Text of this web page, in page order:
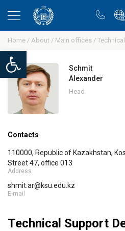
Open toolbar
Home / About / Main offices /
Schmit
Alexander
Head
Contacts
Address
110000, Republic of Kazakhstan,
Street 47, office 013
shmit.ar@ksu.edu.kz
E-mail
Technical Support